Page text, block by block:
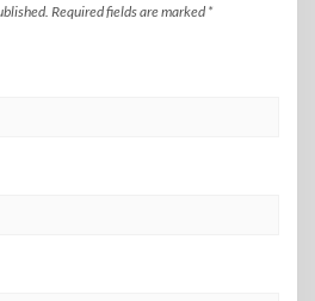
Required fields are marked *